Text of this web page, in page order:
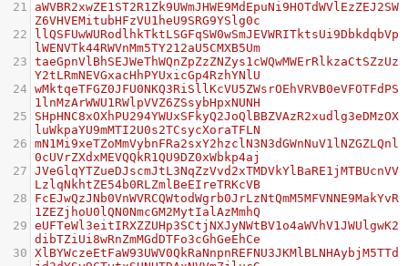
21
aWVBR2xwZE1ST2R1Zk9UWmJHWE9MdEpuNi9HOTdWVlEzZEJ2SW
Z6VHVEMitubHFzVU1heU9SRG9YSlg0c
22
llQSFUwWURodlhkTktLSGFqSW0wSmJEVWRITktsUi9DbkdqbVp
lWENVTk44RWVnMm5TY212aU5CMXB5Um
23 taeGpnVlBhSEJWeThWQnZpZzZNZys1cWQwMWErRlkzaCtSZzUz
Y2tLRmNEVGxacHhPYUxicGp4RzhYNlU
24 wMktqeTFGZ0JFU0NKQ3RiSllKcVU5ZWsrOEhVRVB0eVFOTFdPS
1lnMzArWWU1RWlpVVZ6ZSsybHpxNUNH
25
SHpHNC8xOXhPU294YWUxSFkyQ2JoQlBBZVAzR2xudlg3eDMzOX
luWkpaYU9mMTI2U0s2TCsycXoraTFLN
26 mN1Mi9xeTZoMmVybnFRa2sxY2hzclN3N3dGWnNuV1lNZGZLQnl
0cUVrZXdxMEVQQkR1QU9DZ0xWbkp4aj
27 JVeGlqYTZueDJscmJtL3NqZzVvd2xTMDVkYlBaRE1jMTBUcnVV
LzlqNkhtZE54b0RLZmlBeEIreTRKcVB
28
FcEJwQzJNb0VnWVRCQWtodWgrb0JrLzNtQmM5MFVNNE9MakYvR
1ZEZjhoU0lQN0NmcGM2MytIalAzMmhQ
29 eUFTeWl3eitIRXZZUHp3SCtjNXJyNWtBV1o4aWVhV1JWUlgwK2
dibTZiUi8wRnZmMGdDTFo3cGhGeEhCe
30 XlBYWczeEtFaW93UWV0QkRaNnpnREFNU3JKMlBLNHAybjM5TTd